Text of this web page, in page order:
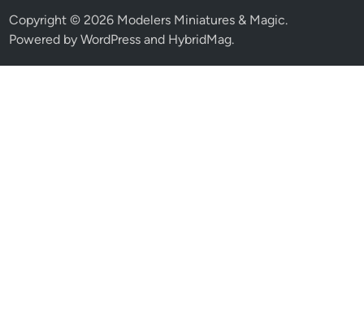
Copyright © 2026 Modelers Miniatures & Magic.
Powered byWordPress and HybridMag.